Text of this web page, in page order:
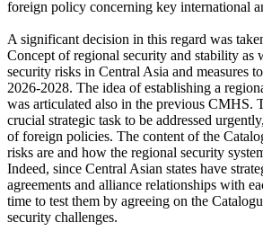
foreign policy concerning key international
A significant decision in this regard was
Concept of regional security and stability as
security risks in Central Asia and measures
2026-2028. The idea of establishing a
was articulated also in the previous CMHS.
crucial strategic task to be addressed
of foreign policies. The content of the
risks are and how the regional security
Indeed, since Central Asian states have
agreements and alliance relationships with
time to test them by agreeing on the
security challenges.